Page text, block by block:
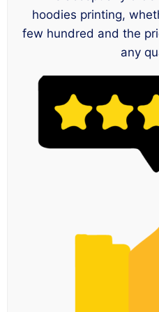
hoodies printing,
few hundred and the
any